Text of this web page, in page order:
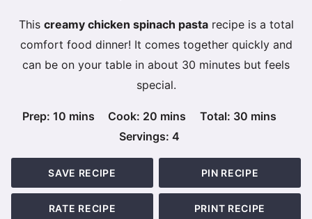
This creamy chicken spinach pastarecipe is a total
comfort food dinner! It comes together quickly and
can be on your table in about 30 minutes but feels
special.
Prep:10 minutes
mins Cook: 20 minutes
mins Total: 30minutes
mins
Servings: 4
SAVE RECIPE PIN RECIPE
RATE RECIPE PRINT RECIPE